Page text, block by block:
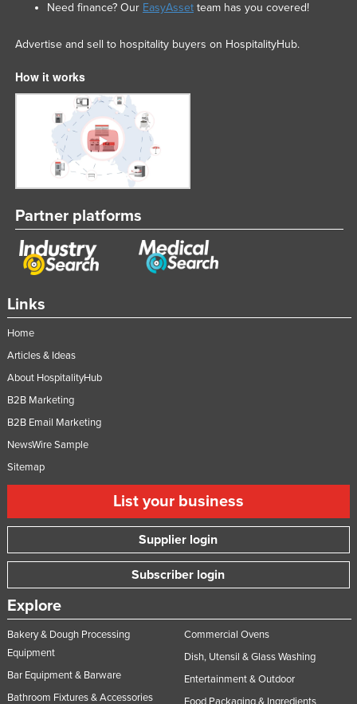
Links
Home
Articles & Ideas
About HospitalityHub
B2B Marketing
B2B Email Marketing
NewsWire Sample
Sitemap
List your business
Supplier login
Subscriber login
Explore
Bakery & Dough Processing
Equipment
Bar Equipment & Barware
Bathroom Fixtures & Accessories
Commercial Ovens
Dish, Utensil & Glass Washing
Entertainment & Outdoor
Need finance? Our EasyAssetteam has you covered!
Advertise and sell to hospitality buyers on HospitalityHub.
How it works
Partner platforms